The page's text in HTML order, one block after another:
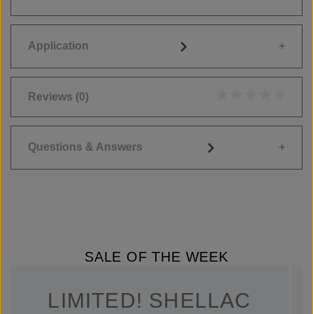
Application
Reviews (0)
Questions & Answers
SALE OF THE WEEK
LIMITED! SHELLAC